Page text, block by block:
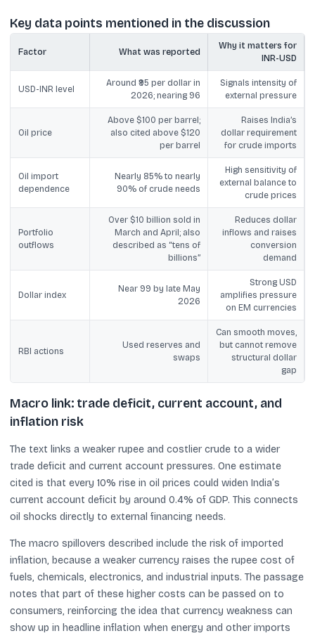
Key data points mentioned in the discussion
Factor What was reported
Why it matters for
INR-USD
USD-INR level
Around ₹95 per dollar in
2026; nearing 96
Signals intensity of
external pressure
Oil price
Above $100 per barrel;
also cited above $120
per barrel
Raises India’s
dollar requirement
for crude imports
Oil import
dependence
Nearly 85% to nearly
90% of crude needs
High sensitivity of
external balance to
crude prices
Portfolio
outflows
Over $10 billion sold in
March and April; also
described as “tens of
billions”
Reduces dollar
inflows and raises
conversion
demand
Dollar index
Near 99 by late May
2026
Strong USD
amplifies pressure
on EM currencies
RBI actions
Used reserves and
swaps
Can smooth moves,
but cannot remove
structural dollar
gap
Macro link: trade deficit, current account, and
inflation risk
The text links a weaker rupee and costlier crude to a wider
trade deficit and current account pressures. One estimate
cited is that every 10% rise in oil prices could widen India’s
current account deficit by around 0.4% of GDP. This connects
oil shocks directly to external financing needs.
The macro spillovers described include the risk of imported
inflation, because a weaker currency raises the rupee cost of
fuels, chemicals, electronics, and industrial inputs. The passage
notes that part of these higher costs can be passed on to
consumers, reinforcing the idea that currency weakness can
show up in headline inflation when energy and other imports